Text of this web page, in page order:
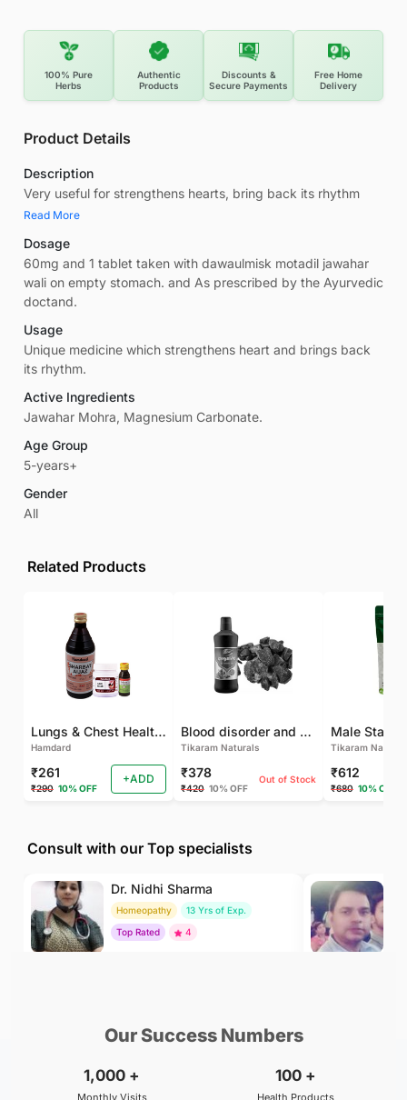
100% Pure
Herbs
Authentic
Products
Discounts &
Secure Payments
Free Home
Delivery
Product Details
Description
Very useful for strengthens hearts, bring back its rhythm
Read More
Dosage
60mg and 1 tablet taken with dawaulmisk motadil jawahar
wali on empty stomach. and As prescribed by the Ayurvedic
doctand.
Usage
Unique medicine which strengthens heart and brings back
its rhythm.
Active Ingredients
Jawahar Mohra, Magnesium Carbonate.
Age Group
5-years+
Gender
All
Related Products
Lungs & Chest Health Package
Hamdard
₹261
₹290 10% OFF
+ADD
Blood disorder and Female health
Tikaram Naturals
₹378
₹420 10% OFF
Out of Stock
Tikaram
₹612
₹680 10% OFF
Consult with our Top specialists
Dr. Nidhi Sharma
Homeopathy
13 Yrs of Exp.
Top Rated
4
Our Success Numbers
1,000 +
Monthly Visits
100 +
Health Products